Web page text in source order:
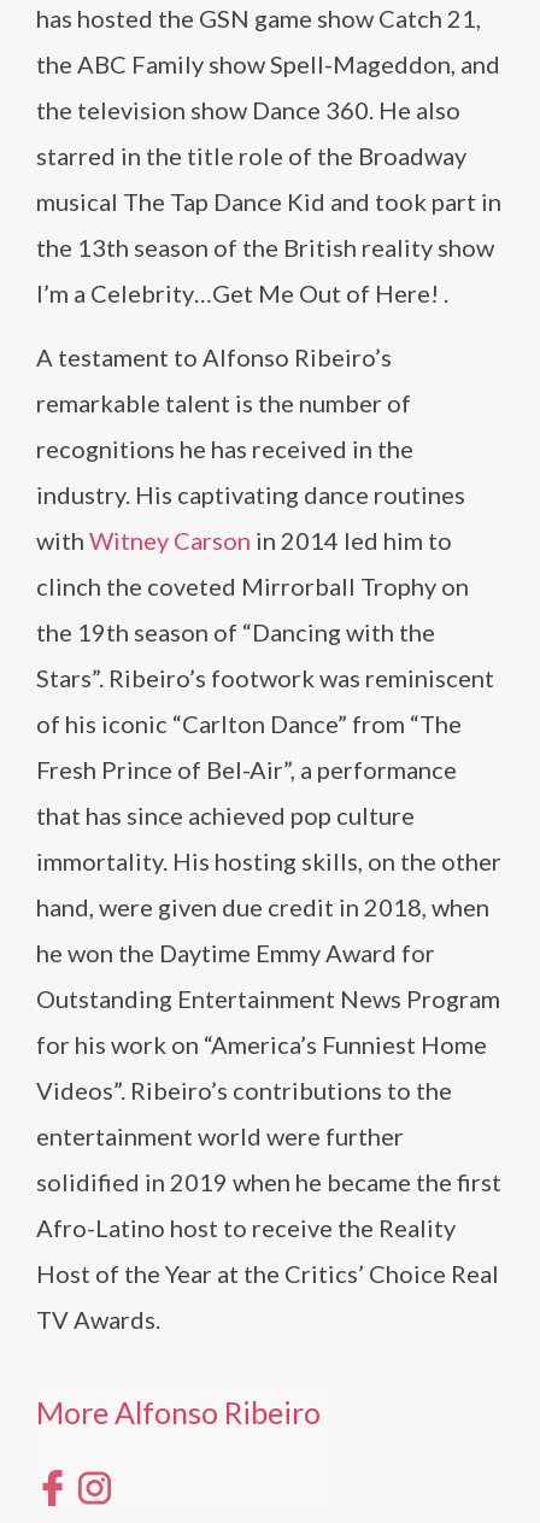
has hosted the GSN game show Catch 21,
the ABC Family show Spell-Mageddon, and
the television show Dance 360. He also
starred in the title role of the Broadway
musical The Tap Dance Kid and took part in
the 13th season of the British reality show
I’m a Celebrity…Get Me Out of Here! .
A testament to Alfonso Ribeiro’s
remarkable talent is the number of
recognitions he has received in the
industry. His captivating dance routines
with Witney Carson in 2014 led him to
clinch the coveted Mirrorball Trophy on
the 19th season of “Dancing with the
Stars”. Ribeiro’s footwork was reminiscent
of his iconic “Carlton Dance” from “The
Fresh Prince of Bel-Air”, a performance
that has since achieved pop culture
immortality. His hosting skills, on the other
hand, were given due credit in 2018, when
he won the Daytime Emmy Award for
Outstanding Entertainment News Program
for his work on “America’s Funniest Home
Videos”. Ribeiro’s contributions to the
entertainment world were further
solidified in 2019 when he became the first
Afro-Latino host to receive the Reality
Host of the Year at the Critics’ Choice Real
TV Awards.
More Alfonso Ribeiro